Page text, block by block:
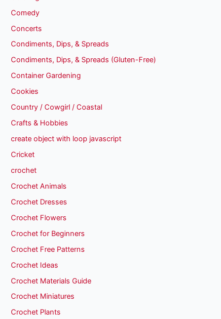
Comedy
Concerts
Condiments, Dips, & Spreads
Condiments, Dips, & Spreads (Gluten-Free)
Container Gardening
Cookies
Country / Cowgirl / Coastal
Crafts & Hobbies
create object with loop javascript
Cricket
crochet
Crochet Animals
Crochet Dresses
Crochet Flowers
Crochet for Beginners
Crochet Free Patterns
Crochet Ideas
Crochet Materials Guide
Crochet Miniatures
Crochet Plants